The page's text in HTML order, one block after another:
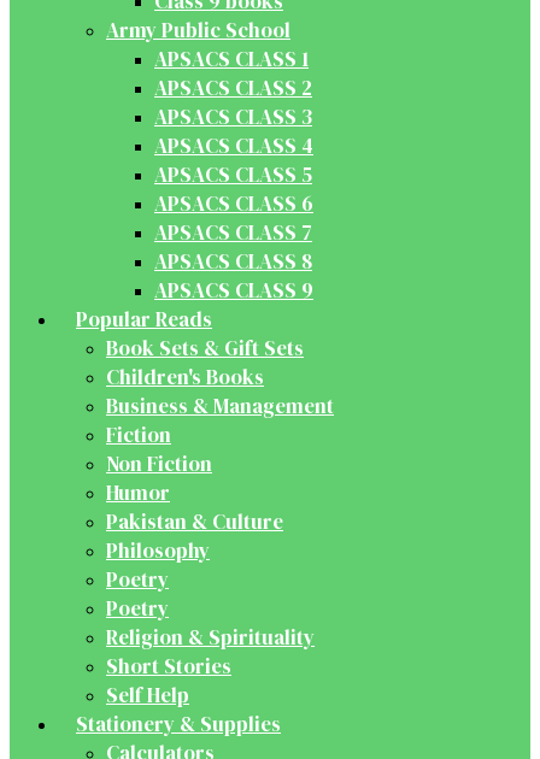
Army Public School
APSACS CLASS 1
APSACS CLASS 2
APSACS CLASS 3
APSACS CLASS 4
APSACS CLASS 5
APSACS CLASS 6
APSACS CLASS 7
APSACS CLASS 8
APSACS CLASS 9
Popular Reads
Book Sets & Gift Sets
Children's Books
Business & Management
Fiction
Non Fiction
Humor
Pakistan & Culture
Philosophy
Poetry
Poetry
Religion & Spirituality
Short Stories
Self Help
Stationery & Supplies